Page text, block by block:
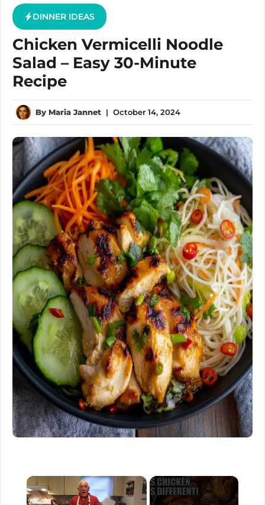
DINNER IDEAS
Chicken Vermicelli Noodle
Salad – Easy 30-Minute
Recipe
By Maria Jannet | October 14, 2024
×